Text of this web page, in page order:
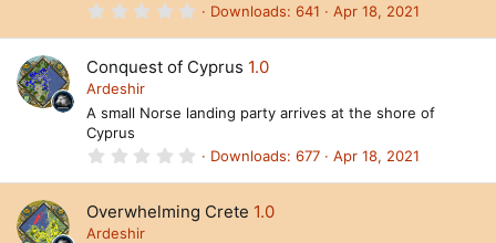
0
0
s
r
Downloads 641 Apr 18, 2021
Conquest of Cyprus 1.0
Ardeshir
A small Norse landing party arrives at the shore of
Cyprus
0
0
s
Downloads 677 Apr 18, 2021
Overwhelming Crete 1.0
Ardeshir